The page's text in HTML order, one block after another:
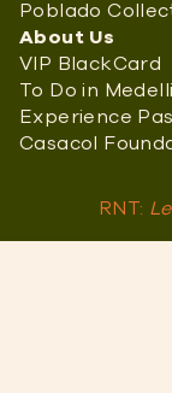
Poblado
About Us
VIP BlackCard
To Do in
Experience
Casacol
RNT: